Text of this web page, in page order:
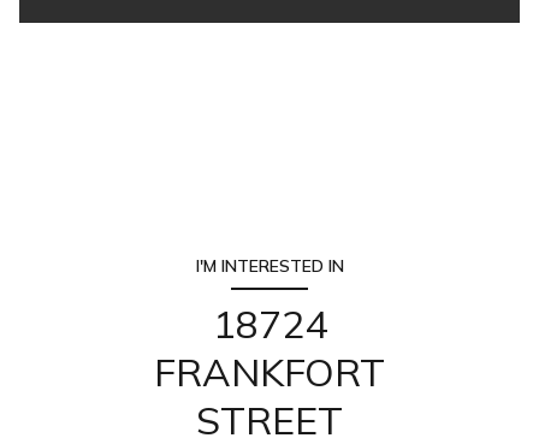
I'M INTERESTED IN
18724
FRANKFORT
STREET